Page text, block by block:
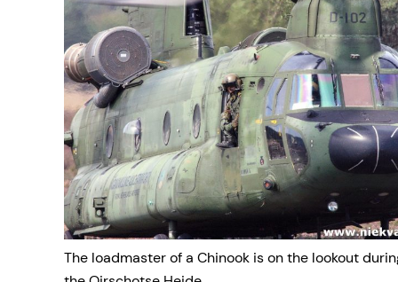
The loadmaster of a Chinook is on the lookout